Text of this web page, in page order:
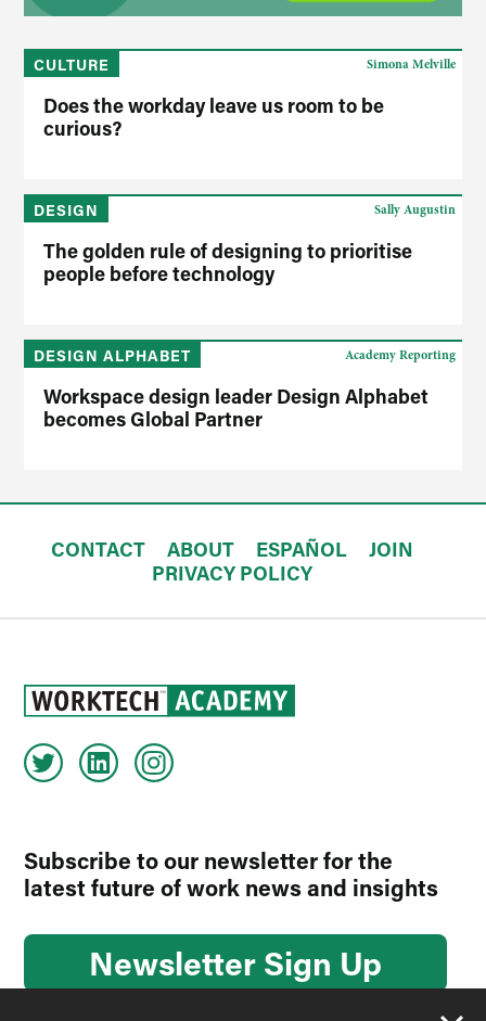
CULTURE
Does the workday leave us room to be
curious?
Simona Melville
DESIGN
The golden rule of designing to prioritise
people before technology
Sally Augustin
DESIGN ALPHABET
Workspace design leader Design Alphabet
becomes Global Partner
Academy Reporting
CONTACT ABOUT ESPAÑOL
JOIN
PRIVACY POLICY
Subscribe to our newsletter for the
latest future of work news and insights
Newsletter Sign Up